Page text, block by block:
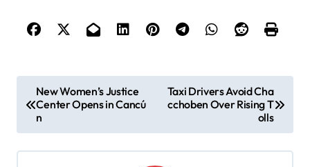
o
s
t
New Women’s Justice
Center Opens in Cancú
n
Taxi Drivers Avoid Cha
cchoben Over Rising T
olls